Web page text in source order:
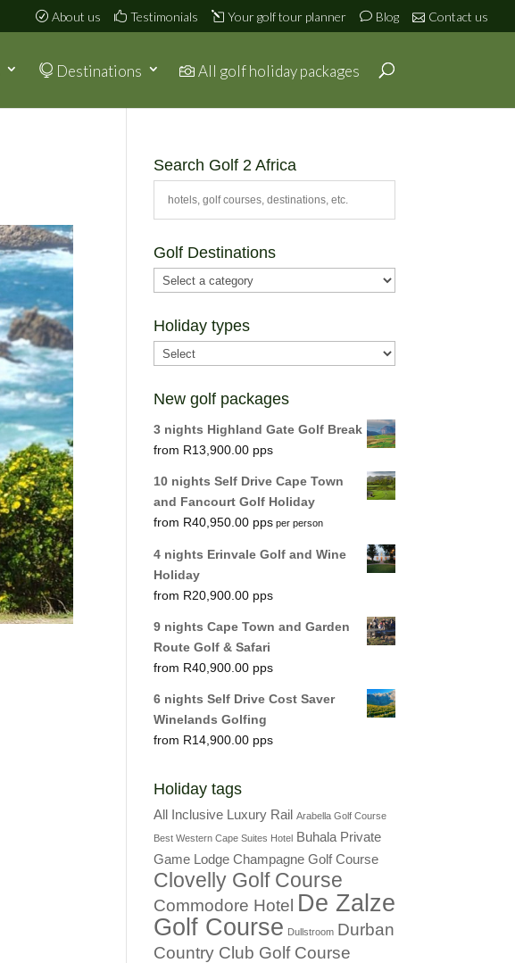
About us Testimonials Your golf tour planner Blog Contact us
Destinations All golf holiday packages
Search Golf 2 Africa
Golf Destinations
Holiday types
New golf packages
3 nights Highland Gate Golf Break
R13,900.00
10 nights Self Drive Cape Town
and Fancourt Golf Holiday
R40,950.00 per person
4 nights Erinvale Golf and Wine
Holiday
R20,900.00
9 nights Cape Town and Garden
Route Golf & Safari
R40,900.00
6 nights Self Drive Cost Saver
Winelands Golfing
R14,900.00
Holiday tags
All Inclusive Luxury Rail Arabella Golf Course
Best Western Cape Suites Hotel Buhala Private
Game Lodge Champagne Golf Course
Clovelly Golf Course
Commodore Hotel De Zalze
Golf Course Dullstroom Durban
Country Club Golf Course